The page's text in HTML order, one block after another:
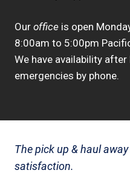
Our office is open
8:00am to 5:00pm
We have availability
emergencies by phone.
The pick up & haul
satisfaction.